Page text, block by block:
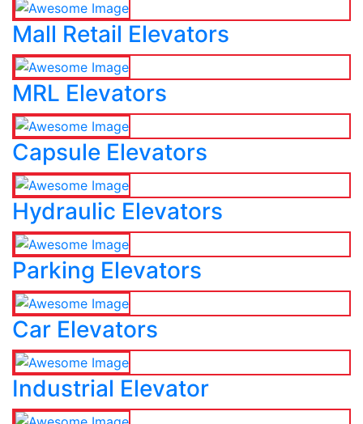
Mall Retail Elevators
MRL Elevators
Capsule Elevators
Hydraulic Elevators
Parking Elevators
Car Elevators
Industrial Elevator